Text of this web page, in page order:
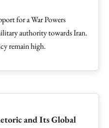
for a War Powers
authority towards Iran.
remain high.
and Its Global